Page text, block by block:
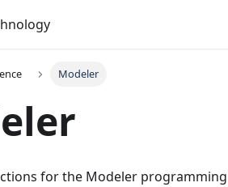
Modeler
for the Modeler